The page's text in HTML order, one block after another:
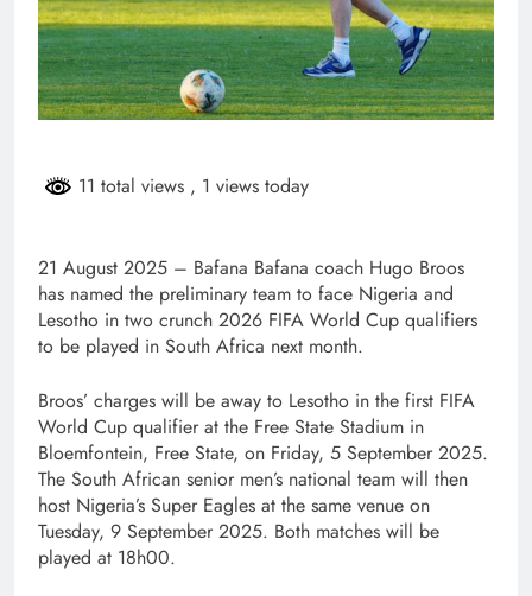
11 total views , 1 views today
21 August 2025 – Bafana Bafana coach Hugo Broos
has named the preliminary team to face Nigeria and
Lesotho in two crunch 2026 FIFA World Cup qualifiers
to be played in South Africa next month.
Broos’ charges will be away to Lesotho in the first FIFA
World Cup qualifier at the Free State Stadium in
Bloemfontein, Free State, on Friday, 5 September 2025.
The South African senior men’s national team will then
host Nigeria’s Super Eagles at the same venue on
Tuesday, 9 September 2025. Both matches will be
played at 18h00.